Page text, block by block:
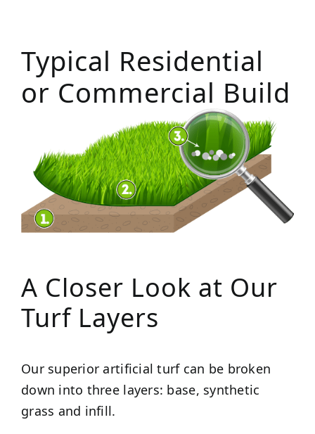
Typical Residential
or Commercial Build
A Closer Look at Our
Turf Layers
Our superior artificial turf can be broken
down into three layers: base, synthetic
grass and infill.